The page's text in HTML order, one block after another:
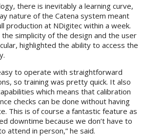
there is inevitably a learning curve,
nature of the Catena system meant
production at NDigitec within a week.
the simplicity of the design and the user
highlighted the ability to access the
to operate with straightforward
so training was pretty quick. It also
which means that calibration
checks can be done without having
This is of course a fantastic feature as
downtime because we don’t have to
attend in person,” he said.